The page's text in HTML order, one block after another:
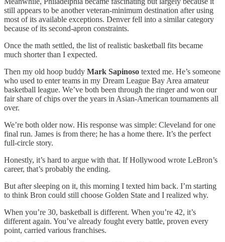
still appears to be another veteran-minimum destination after using
most of its available exceptions. Denver fell into a similar category
because of its second-apron constraints.
Once the math settled, the list of realistic basketball fits became
much shorter than I expected.
Then my old hoop buddy Mark Sapinoso texted me. He’s someone
who used to enter teams in my Dream League Bay Area amateur
basketball league. We’ve both been through the ringer and won our
fair share of chips over the years in Asian-American tournaments all
over.
We’re both older now. His response was simple: Cleveland for one
final run. James is from there; he has a home there. It’s the perfect
full-circle story.
Honestly, it’s hard to argue with that. If Hollywood wrote LeBron’s
career, that’s probably the ending.
But after sleeping on it, this morning I texted him back. I’m starting
to think Bron could still choose Golden State and I realized why.
When you’re 30, basketball is different. When you’re 42, it’s
different again. You’ve already fought every battle, proven every
point, carried various franchises.